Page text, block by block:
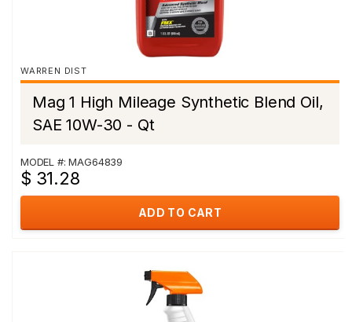
WARREN DIST
Mag 1 High Mileage Synthetic Blend Oil,
SAE 10W-30 - Qt
MODEL #: MAG64839
$ 31.28
ADD TO CART